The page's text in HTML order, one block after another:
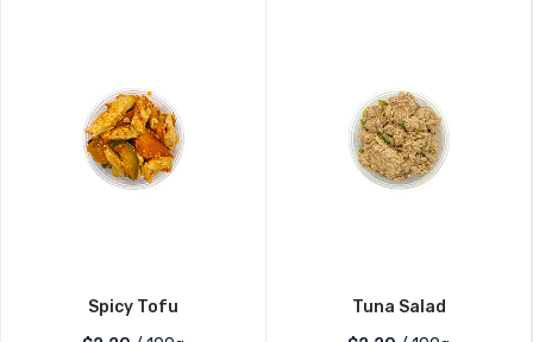
Spicy Tofu
Tuna Salad